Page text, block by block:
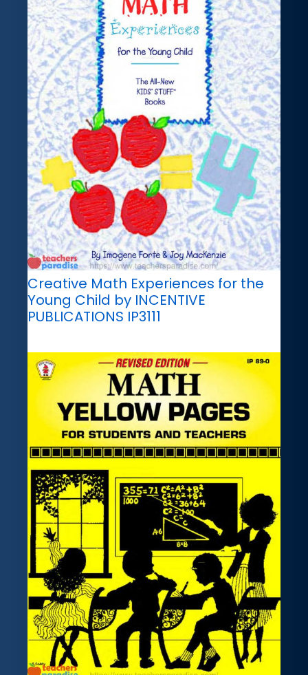
Creative Math Experiences for the
Young Child by INCENTIVE
PUBLICATIONS IP3111